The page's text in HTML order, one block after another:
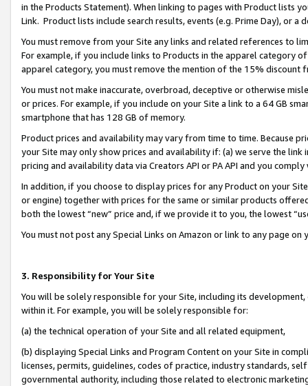
in the Products Statement). When linking to pages with Product lists
Link. Product lists include search results, events (e.g. Prime Day), or a
You must remove from your Site any links and related references to
For example, if you include links to Products in the apparel category
apparel category, you must remove the mention of the 15% discount
You must not make inaccurate, overbroad, deceptive or otherwise
or prices. For example, if you include on your Site a link to a 64 GB
smartphone that has 128 GB of memory.
Product prices and availability may vary from time to time. Because
your Site may only show prices and availability if: (a) we serve the
pricing and availability data via Creators API or PA API and you
In addition, if you choose to display prices for any Product on your
or engine) together with prices for the same or similar products
both the lowest “new” price and, if we provide it to you, the lowest
You must not post any Special Links on Amazon or link to any page
3. Responsibility for Your Site
You will be solely responsible for your Site, including its
within it. For example, you will be solely responsible for:
(a) the technical operation of your Site and all related equipment,
(b) displaying Special Links and Program Content on your Site in
licenses, permits, guidelines, codes of practice, industry standards,
governmental authority, including those related to electronic